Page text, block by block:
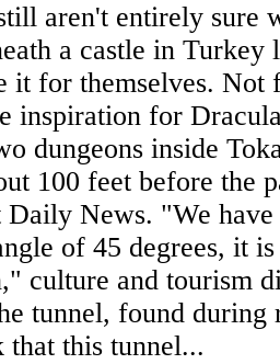
aren't entirely sure
a castle in Turkey
it for themselves.
inspiration for
dungeons inside
100 feet before the
News. "We have
of 45 degrees, it
culture and tourism
tunnel, found during
this tunnel...